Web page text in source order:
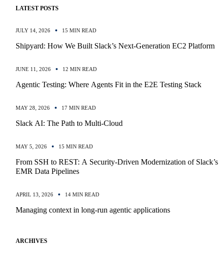
LATEST POSTS
JULY 14, 2026 15 MIN READ
Shipyard: How We Built Slack’s Next-Generation EC2 Platform
JUNE 11, 2026 12 MIN READ
Agentic Testing: Where Agents Fit in the E2E Testing Stack
MAY 28, 2026 17 MIN READ
Slack AI: The Path to Multi-Cloud
MAY 5, 2026 15 MIN READ
From SSH to REST: A Security-Driven Modernization of Slack’s
EMR Data Pipelines
APRIL 13, 2026 14 MIN READ
Managing context in long-run agentic applications
ARCHIVES